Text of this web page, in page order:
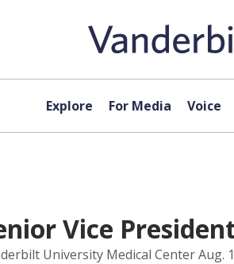
Explore For Media Voice
Vice
University Medical Center